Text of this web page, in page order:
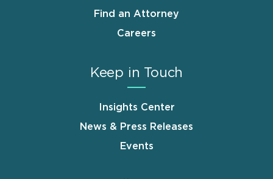
Find an Attorney
Careers
Keep in Touch
Insights Center
News & Press Releases
Events